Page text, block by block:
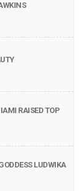
RAISED TOP
LUDWIKA